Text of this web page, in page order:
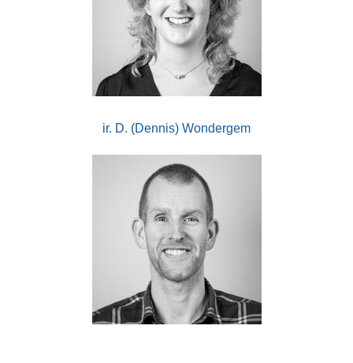
ir. D. (Dennis) Wondergem